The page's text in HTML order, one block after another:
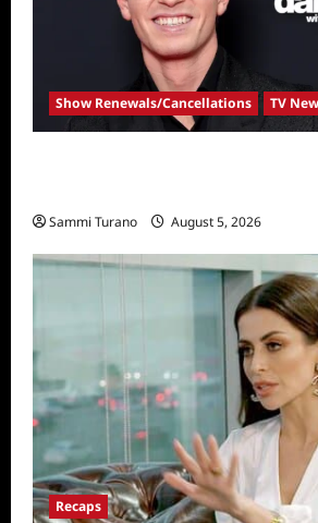
Show Renewals/Cancellations TV
Sammi Turano August 5, 2026
Recaps